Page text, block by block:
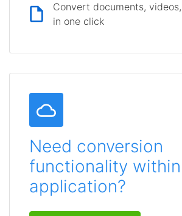
Convert documents,
in one click
Need conversion
functionality
application?